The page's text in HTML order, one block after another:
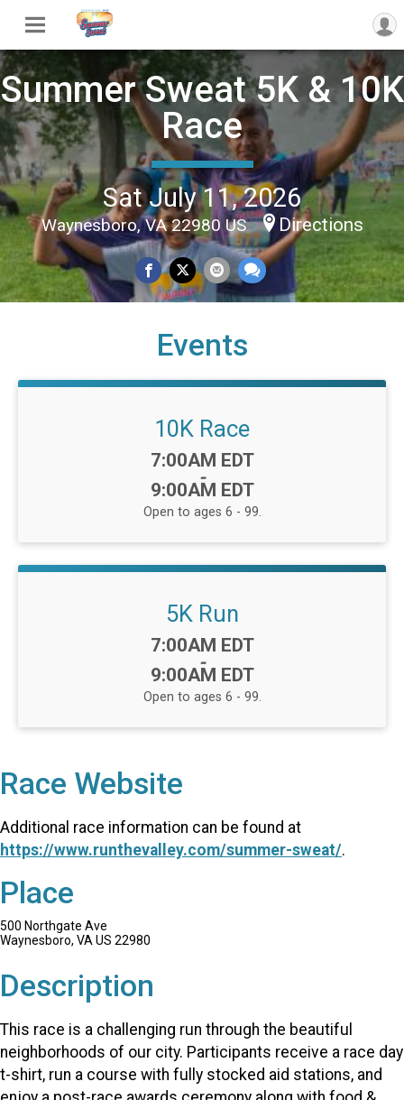
Summer Sweat 5K & 10K
Race
Sat July 11, 2026
Waynesboro, VA 22980 US Directions
Events
10K Race
Time:
7:00AM EDT
-
9:00AM EDT
Open to ages 6 - 99.
5K Run
Time:
7:00AM EDT
-
9:00AM EDT
Open to ages 6 - 99.
Race Website
Additional race information can be found at
https://www.runthevalley.com/summer-sweat/.
Place
500 Northgate Ave
Waynesboro, VA US 22980
Description
This race is a challenging run through the beautiful
neighborhoods of our city. Participants receive a race day
t-shirt, run a course with fully stocked aid stations, and